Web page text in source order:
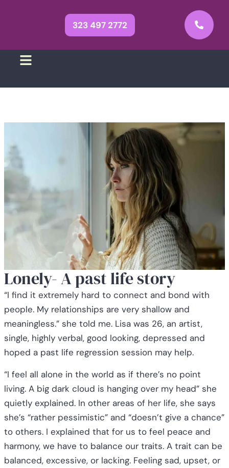
323 497 2772
Lonely- A past life story
“I find it extremely hard to connect and bond with
people. My relationships are very shallow and
meaningless.” she told me. Lisa was 26, an artist,
single, highly verbal, good looking, depressed and
hoped a past life regression session may help.
“I feel all alone in the world as if there’s no point
living. A big dark cloud is hanging over my head” she
quietly explained. In other areas of her life, she says
she’s “rather pessimistic” and “doesn’t give a chance”
to others. I explained that for us to feel peace and
harmony, we have to balance our traits. A trait can be
balanced, excessive, or lacking. Feeling sad, upset, or